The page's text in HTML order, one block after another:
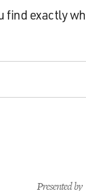
find exactly
Presented by